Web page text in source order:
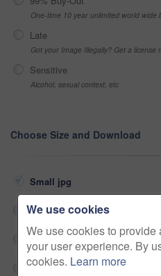
One-time 10 year unlimited world wide
Late
Got your Image Illegally? Get a license
Sensitive
Alcohol, sexual context, etc
Choose Size and Download
Small jpg
Medium jpg
Large jpg
Fullres jpg
We use cookies
We use cookies to
your user experience. By
cookies. Learn more